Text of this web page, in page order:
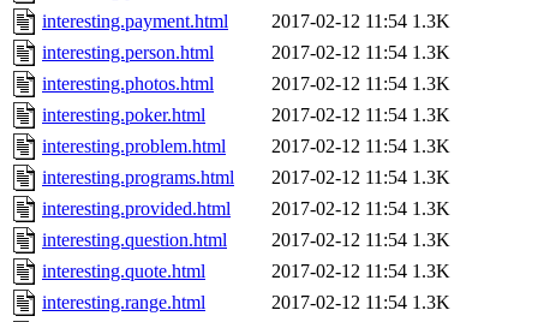
interesting.payment.html
2017-02-12 11:54 1.3K
interesting.person.html
2017-02-12 11:54 1.3K
interesting.photos.html
2017-02-12 11:54 1.3K
interesting.poker.html
2017-02-12 11:54 1.3K
interesting.problem.html
2017-02-12 11:54 1.3K
interesting.programs.html
2017-02-12 11:54 1.3K
interesting.provided.html
2017-02-12 11:54 1.3K
interesting.question.html
2017-02-12 11:54 1.3K
interesting.quote.html
2017-02-12 11:54 1.3K
interesting.range.html
2017-02-12 11:54 1.3K